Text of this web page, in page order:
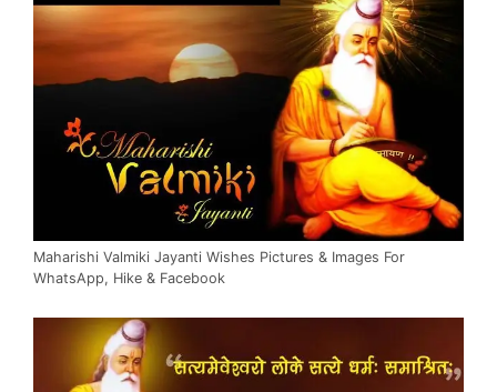
Maharishi Valmiki Jayanti Wishes Pictures & Images For
WhatsApp, Hike & Facebook